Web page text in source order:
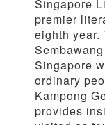
Singapore
premier
eighth year.
Singapore
ordinary
Kampong
provides